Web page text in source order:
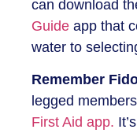
can download
Guide app that
water to
Remember
legged
First Aid app.